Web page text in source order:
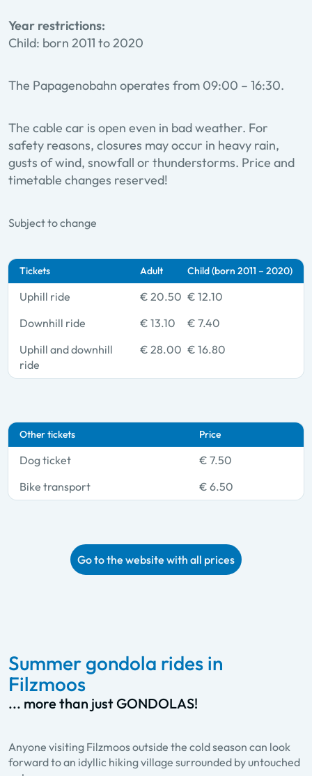
Year restrictions:
Child: born 2011 to 2020
The Papagenobahn operates from 09:00 – 16:30.
The cable car is open even in bad weather. For
safety reasons, closures may occur in heavy rain,
gusts of wind, snowfall or thunderstorms. Price and
timetable changes reserved!
Subject to change
Tickets Adult Child (born 2011 – 2020)
Uphill ride € 20.50 € 12.10
Downhill ride
€ 13.10
€ 7.40
Uphill and downhill
ride
€ 28.00 € 16.80
Other tickets Price
Dog ticket
€ 7.50
Bike transport
€ 6.50
Go to the website with all prices
Summer gondola rides in
Filzmoos
... more than just GONDOLAS!
Anyone visiting Filzmoos outside the cold season can look
forward to an idyllic hiking village surrounded by untouched